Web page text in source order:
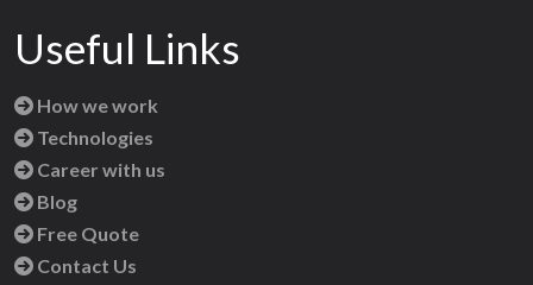
Useful Links
How we work
Technologies
Career with us
Blog
Free Quote
Contact Us